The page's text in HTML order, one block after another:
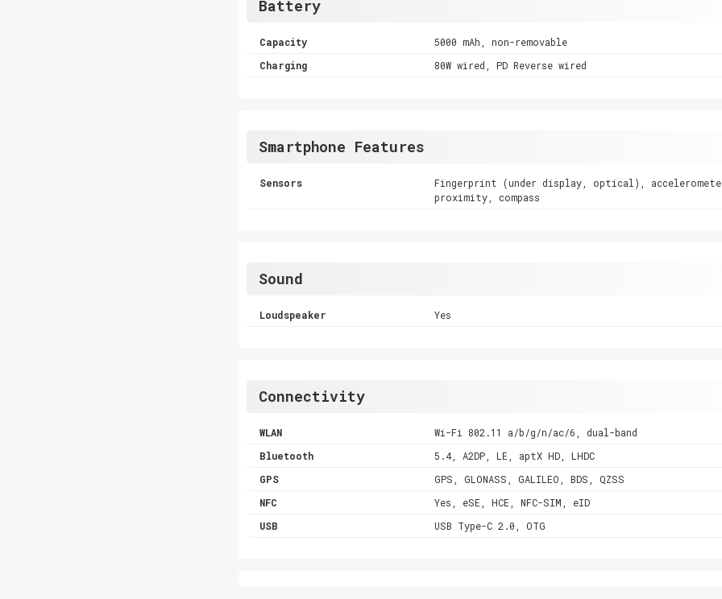
Battery
Capacity
5000 mAh, non-removable
Charging
80W wired, PD Reverse wired
Smartphone Features
Sensors
Fingerprint (under display, optical),
proximity, compass
Sound
Loudspeaker Yes
Connectivity
WLAN
Wi-Fi 802.11 a/b/g/n/ac/6, dual-band
Bluetooth
5.4, A2DP, LE, aptX HD, LHDC
GPS
GPS, GLONASS, GALILEO, BDS, QZSS
NFC
Yes, eSE, HCE, NFC-SIM, eID
USB
USB Type-C 2.0, OTG